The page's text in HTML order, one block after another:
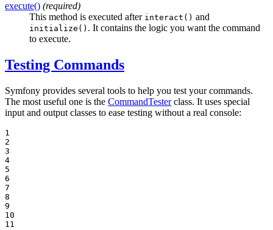
execute() (required)
This method is executed after interact() and
initialize() . It contains the logic you want the command
to execute.
Testing Commands
Symfony provides several tools to help you test your commands.
The most useful one is the CommandTesterclass. It uses special
input and output classes to ease testing without a real console:
1
2
3
4
5
6
7
8
9
10
11